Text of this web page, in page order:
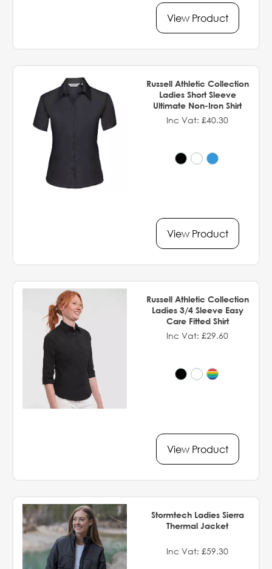
View Product
Russell Athletic Collection
Ladies Short Sleeve
Ultimate Non-Iron Shirt
Inc Vat: £40.30
View Product
Russell Athletic Collection
Ladies 3/4 Sleeve Easy
Care Fitted Shirt
Inc Vat: £29.60
View Product
Stormtech Ladies Sierra
Thermal Jacket
Inc Vat: £59.30